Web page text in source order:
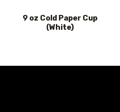
9 oz Cold Paper Cup
(White)